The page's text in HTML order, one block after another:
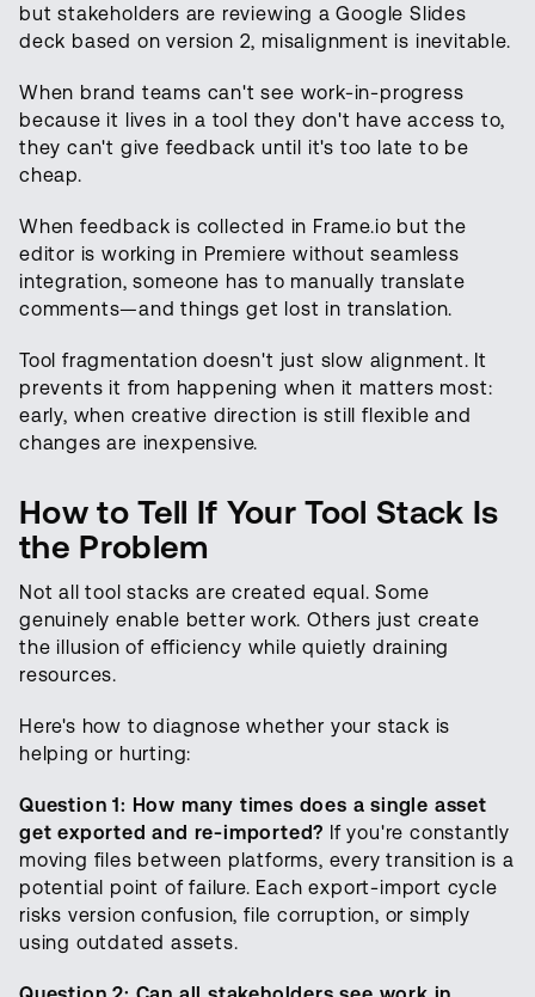
but stakeholders are reviewing a Google Slides
deck based on version 2, misalignment is inevitable.
When brand teams can't see work-in-progress
because it lives in a tool they don't have access to,
they can't give feedback until it's too late to be
cheap.
When feedback is collected in Frame.io but the
editor is working in Premiere without seamless
integration, someone has to manually translate
comments—and things get lost in translation.
Tool fragmentation doesn't just slow alignment. It
prevents it from happening when it matters most:
early, when creative direction is still flexible and
changes are inexpensive.
How to Tell If Your Tool Stack Is
the Problem
Not all tool stacks are created equal. Some
genuinely enable better work. Others just create
the illusion of efficiency while quietly draining
resources.
Here's how to diagnose whether your stack is
helping or hurting:
Question 1: How many times does a single asset
get exported and re-imported? If you're constantly
moving files between platforms, every transition is a
potential point of failure. Each export-import cycle
risks version confusion, file corruption, or simply
using outdated assets.